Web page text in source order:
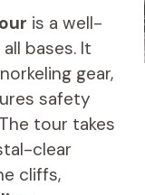
is a well-
bases. It
gear,
safety
tour takes
clear
cliffs,